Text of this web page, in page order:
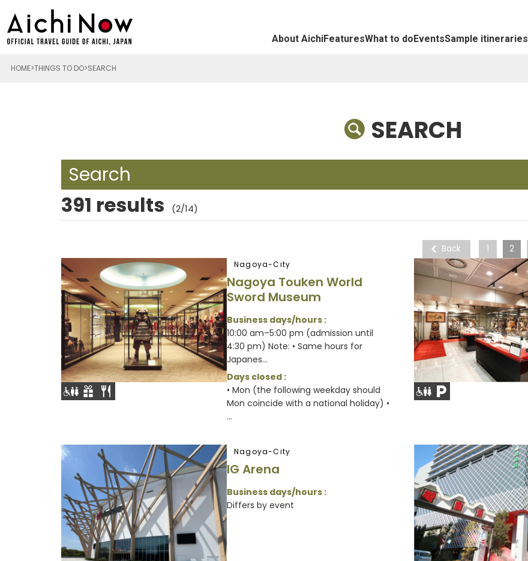
About AichiFeaturesWhat to doEventsSample itineraries
HOME THINGS TO DO SEARCH
SEARCH
Search
391 results (2/14)
Back 1 2
Nagoya-City
Nagoya Touken World
Sword Museum
Business days/hours :
10:00 am–5:00 pm (admission until
4:30 pm) Note: • Same hours for
Japanes...
Days closed :
• Mon (the following weekday should
Mon coincide with a national holiday) •
...
Nagoya-City
IG Arena
Business days/hours :
Differs by event